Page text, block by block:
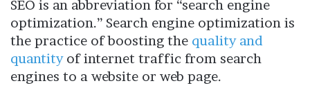
SEO is an abbreviation for “search engine
optimization.” Search engine optimization is
the practice of boosting the quality and
quantityof internet traffic from search
engines to a website or web page.